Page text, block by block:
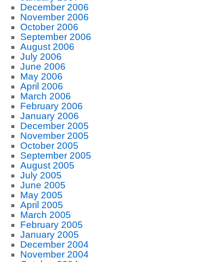
December 2006
November 2006
October 2006
September 2006
August 2006
July 2006
June 2006
May 2006
April 2006
March 2006
February 2006
January 2006
December 2005
November 2005
October 2005
September 2005
August 2005
July 2005
June 2005
May 2005
April 2005
March 2005
February 2005
January 2005
December 2004
November 2004